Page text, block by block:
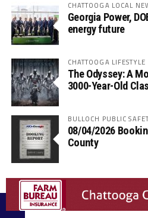
CHATTOOGA LOCAL
Georgia Power,
energy future
CHATTOOGA LIFESTYLE
The Odyssey: A
3000-Year-Old
BULLOCH PUBLIC
08/04/2026
County